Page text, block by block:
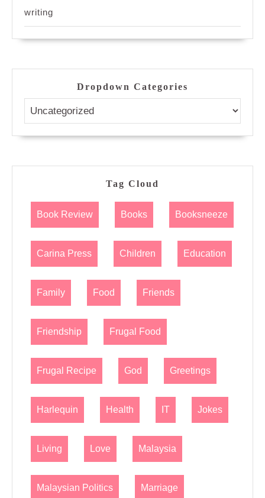
writing
Dropdown Categories
Tag Cloud
Book Review Books Booksneeze
Carina Press Children Education
Family Food Friends
Friendship Frugal Food
Frugal Recipe God Greetings
Harlequin Health IT Jokes
Living Love Malaysia
Malaysian Politics Marriage